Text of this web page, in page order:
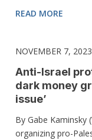
READ MORE
NOVEMBER 7, 2023
Anti-Israel
dark money
issue’
By Gabe Kaminsky
organizing pro-